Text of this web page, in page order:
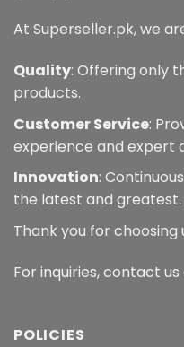
At Superseller.pk, we
Quality: Offering only
products.
Customer Service:
experience and expert
Innovation:
the latest and greatest.
Thank you for choosing
For inquiries, contact
POLICIES